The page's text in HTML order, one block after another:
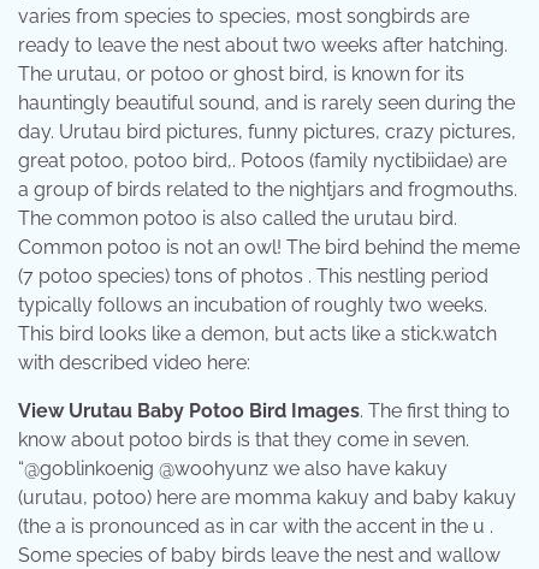
varies from species to species, most songbirds are
ready to leave the nest about two weeks after hatching.
The urutau, or potoo or ghost bird, is known for its
hauntingly beautiful sound, and is rarely seen during the
day. Urutau bird pictures, funny pictures, crazy pictures,
great potoo, potoo bird,. Potoos (family nyctibiidae) are
a group of birds related to the nightjars and frogmouths.
The common potoo is also called the urutau bird.
Common potoo is not an owl! The bird behind the meme
(7 potoo species) tons of photos . This nestling period
typically follows an incubation of roughly two weeks.
This bird looks like a demon, but acts like a stick.watch
with described video here:
View Urutau Baby Potoo Bird Images. The first thing to
know about potoo birds is that they come in seven.
“@goblinkoenig @woohyunz we also have kakuy
(urutau, potoo) here are momma kakuy and baby kakuy
(the a is pronounced as in car with the accent in the u .
Some species of baby birds leave the nest and wallow